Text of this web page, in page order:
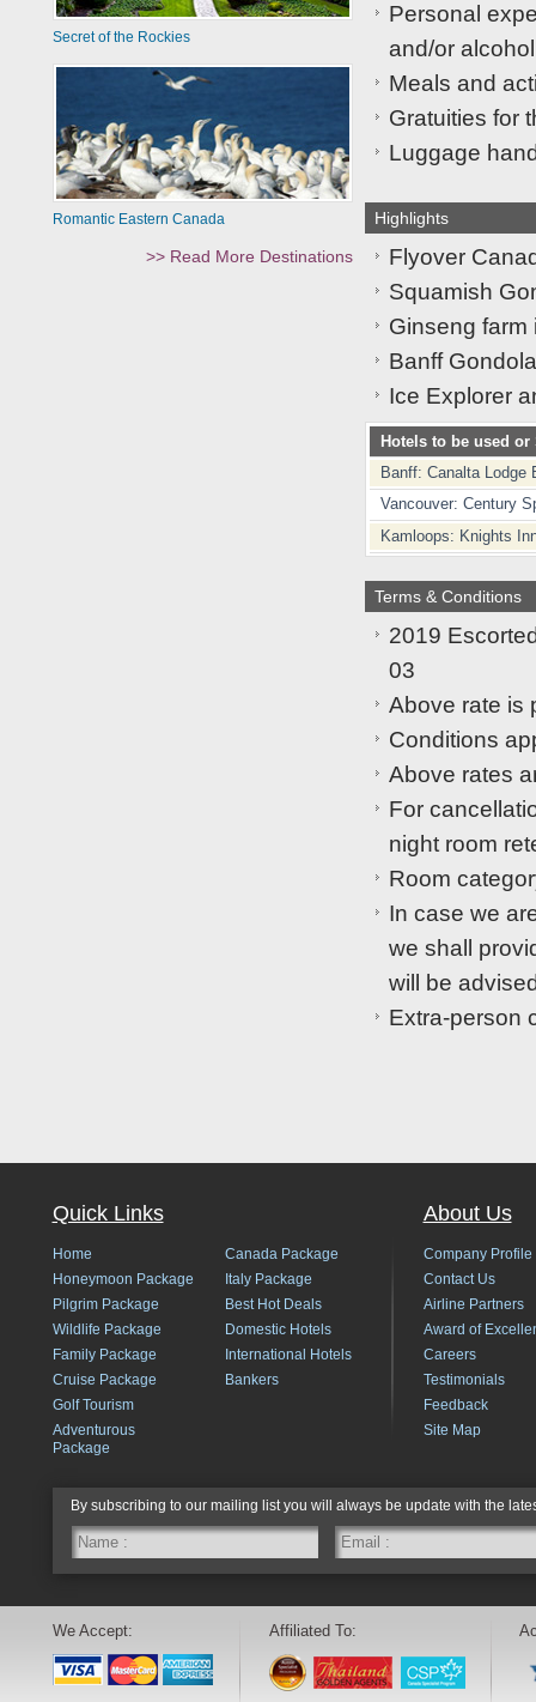
Secret of the Rockies
Romantic Eastern Canada
>> Read More Destinations
Personal
and/or
Meals and
Gratuities for
Luggage
Highlights
Flyover
Squamish
Ginseng farm
Banff
Ice Explorer
Hotels to be used
Banff: Canalta Lodge
Vancouver: Century
Kamloops: Knights
Terms & Conditions
2019
03
Above rate is
Conditions
Above rates
For
night room
Room
In case we
we shall
will be
Extra-person
Quick Links
Home
Honeymoon Package
Pilgrim Package
Wildlife Package
Family Package
Cruise Package
Golf Tourism
Adventurous
Package
Canada Package
Italy Package
Best Hot Deals
Domestic Hotels
International Hotels
Bankers
About Us
Company Profile
Contact Us
Airline Partners
Award of
Careers
Testimonials
Feedback
Site Map
By subscribing to our mailing list you will always be update with the
We Accept: Affiliated To: